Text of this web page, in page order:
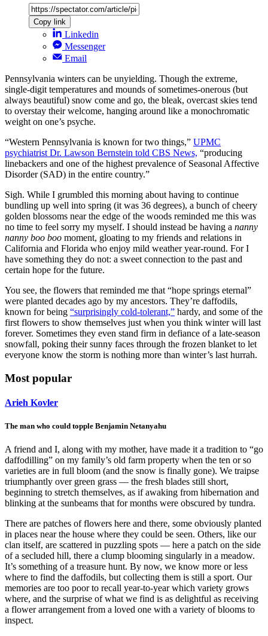
Copy link
Linkedin
Messenger
Email
Pennsylvania winters can be unyielding. Though the extreme,
single-digit temperatures and mounds of sometimes-onerous (but
always beautiful) snow come and go, the bleak, overcast skies tend
to overstay their welcome, hanging around like a monochromatic
weight on one’s psyche.
“Western Pennsylvania is known for two things,” UPMC
psychiatrist Dr. Lawson Bernstein told CBS News, “producing
linebackers and one of the highest prevalence of Seasonal Affective
Disorder (SAD) in the entire country.”
Sigh. While I grumbled this morning about having to continue
bundling up well into spring (it was 36 degrees), a bunch of cheery
golden blossoms near the edge of the woods reminded me this was
no time to feel sorry my myself. I should instead be having a nanny
nanny boo boo moment, gloating to my friends and relations in
California and Florida who enjoy mild weather year-round. For I
have something they do not: a sweet connection to the past and
certain hope for the future.
You see, the flowers that reminded me that “hope springs eternal”
were planted decades ago by my ancestors. They’re daffodils,
known for being “surprisingly cold-tolerant,” hardy, and some of the
first flowers to show themselves just when you think winter will last
forever. Sometimes they even stand firm in defiance of a late-season
snowfall, poking their sunny faces through the frozen blanket to let
everyone know the storm is nothing more than winter’s last hurrah.
Most popular
Arieh Kovler
The man who could topple Benjamin Netanyahu
A friend and I, along with my mother, have made it a tradition to “go
daffodilling” on my family’s old farm property when the ten or so
varieties are in full bloom (and the snow is finally gone). We traipse
triumphantly over green grass — the fresh blades still short,
beginning to stretch themselves, as if awaking from hibernation and
blinking at the sunbeams that for months were obscured by tundra.
There are patches of flowers here and there, some obviously planted
in places near the house where they could be seen. Others, like our
clan itself, are scattered in puzzling spots — here a patch on the side
of a secluded hill, there a clump blooming singularly in a meadow.
It’s something of a treasure hunt. By now, we know more or less
where to find the daffodils, but collecting them is still a sport. Our
memories are too poor to recall year-to-year which variety grows
where, and the surprise of what we find is as delightful as receiving
a flower arrangement from a loved one with a variety of blooms to
inspect.